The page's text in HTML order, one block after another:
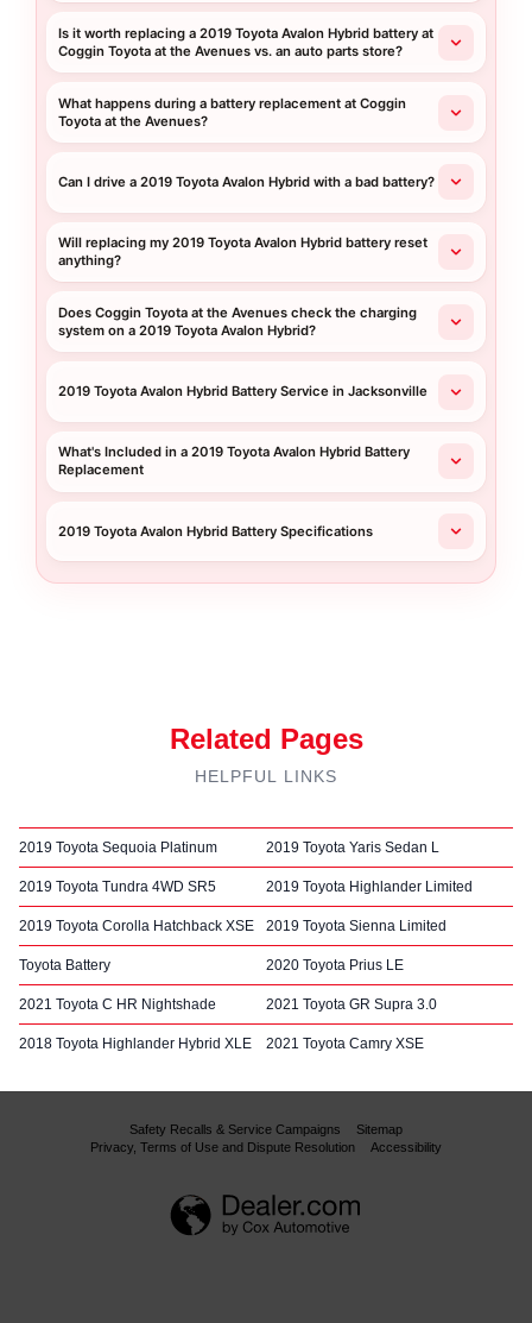
Is it worth replacing a 2019 Toyota Avalon Hybrid battery at
Coggin Toyota at the Avenues vs. an auto parts store?
What happens during a battery replacement at Coggin
Toyota at the Avenues?
Can I drive a 2019 Toyota Avalon Hybrid with a bad battery?
Will replacing my 2019 Toyota Avalon Hybrid battery reset
anything?
Does Coggin Toyota at the Avenues check the charging
system on a 2019 Toyota Avalon Hybrid?
2019 Toyota Avalon Hybrid Battery Service in Jacksonville
What's Included in a 2019 Toyota Avalon Hybrid Battery
Replacement
2019 Toyota Avalon Hybrid Battery Specifications
Related Pages
HELPFUL LINKS
2019 Toyota Sequoia Platinum 2019 Toyota Yaris Sedan L
2019 Toyota Tundra 4WD SR5 2019 Toyota Highlander Limited
2019 Toyota Corolla Hatchback XSE 2019 Toyota Sienna Limited
Toyota Battery 2020 Toyota Prius LE
2021 Toyota C HR Nightshade 2021 Toyota GR Supra 3.0
2018 Toyota Highlander Hybrid XLE 2021 Toyota Camry XSE
Safety Recalls & Service Campaigns
Sitemap
Privacy, Terms of Use and Dispute Resolution
Accessibility